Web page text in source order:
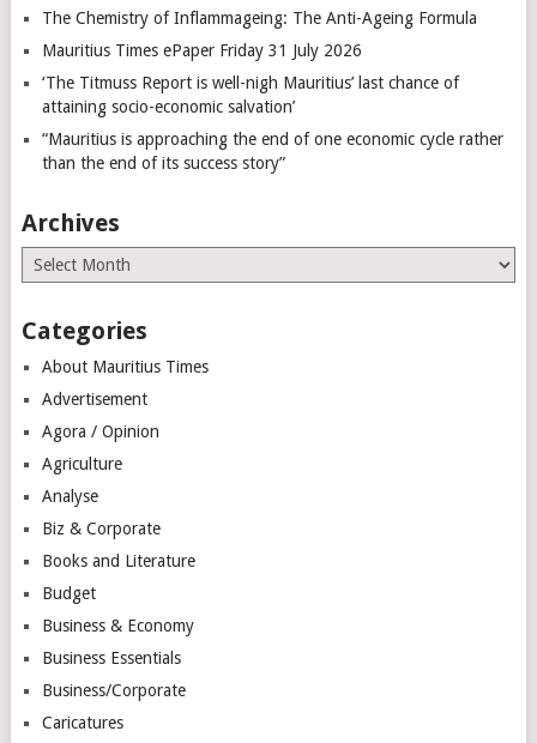
The Chemistry of Inflammageing: The Anti-Ageing Formula
Mauritius Times ePaper Friday 31 July 2026
‘The Titmuss Report is well-nigh Mauritius’ last chance of
attaining socio-economic salvation’
“Mauritius is approaching the end of one economic cycle rather
than the end of its success story”
Archives
Archives
Categories
About Mauritius Times
Advertisement
Agora / Opinion
Agriculture
Analyse
Biz & Corporate
Books and Literature
Budget
Business & Economy
Business Essentials
Business/Corporate
Caricatures